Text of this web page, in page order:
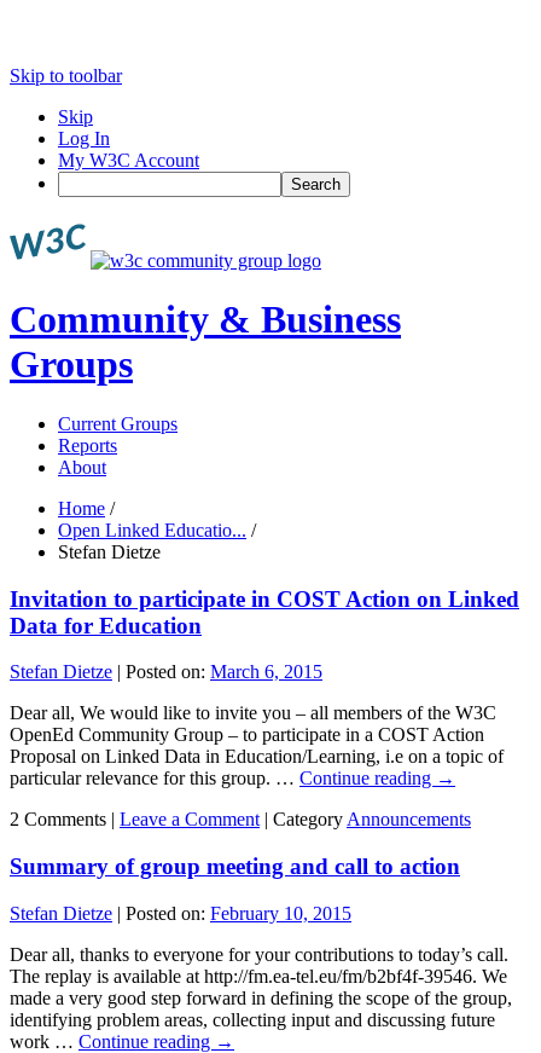
Skip to toolbar
Skip
Log In
My W3C Account
Search
Community & Business
Groups
Current Groups
Reports
About
Home /
Open Linked Educatio... /
Stefan Dietze
Invitation to participate in COST Action on Linked
Data for Education
Stefan Dietze | Posted on: March 6, 2015
Dear all, We would like to invite you – all members of the W3C
OpenEd Community Group – to participate in a COST Action
Proposal on Linked Data in Education/Learning, i.e on a topic of
particular relevance for this group. … Continue reading →
2 Comments | Leave a Comment | Category Announcements
Summary of group meeting and call to action
Stefan Dietze | Posted on: February 10, 2015
Dear all, thanks to everyone for your contributions to today’s call.
The replay is available at http://fm.ea-tel.eu/fm/b2bf4f-39546. We
made a very good step forward in defining the scope of the group,
identifying problem areas, collecting input and discussing future
work … Continue reading →